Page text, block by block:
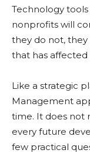
Technology
nonprofits will
they do not,
that has
Like a strategic
Management
time. It does not
every future
few practical